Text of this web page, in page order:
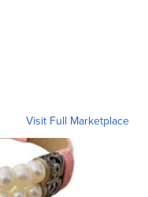
Visit Full Marketplace